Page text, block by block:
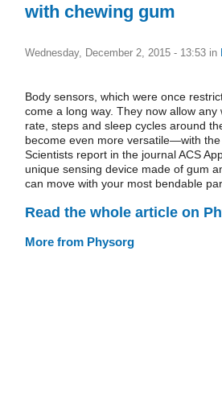
with chewing gum
Wednesday, December 2, 2015 - 13:53 in
Body sensors, which were once
come a long way. They now allow
rate, steps and sleep cycles around
become even more versatile—with the
Scientists report in the journal ACS
unique sensing device made of gum
can move with your most bendable
Read the whole article on
More from Physorg